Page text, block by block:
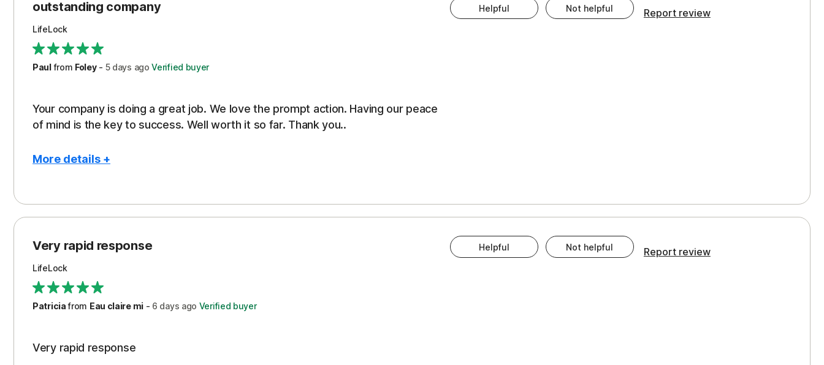
outstanding company
LifeLock
Paulfrom Foley- 5 days ago Verified buyer
Your company is doing a great job. We love the prompt action. Having our peace
of mind is the key to success. Well worth it so far. Thank you..
More details +
Peace of Mind
Protection
Security
Support
Helpful Not helpful Report review
Very rapid response
LifeLock
Patriciafrom Eau claire mi- 6 days ago Verified buyer
Very rapid response
Helpful Not helpful Report review